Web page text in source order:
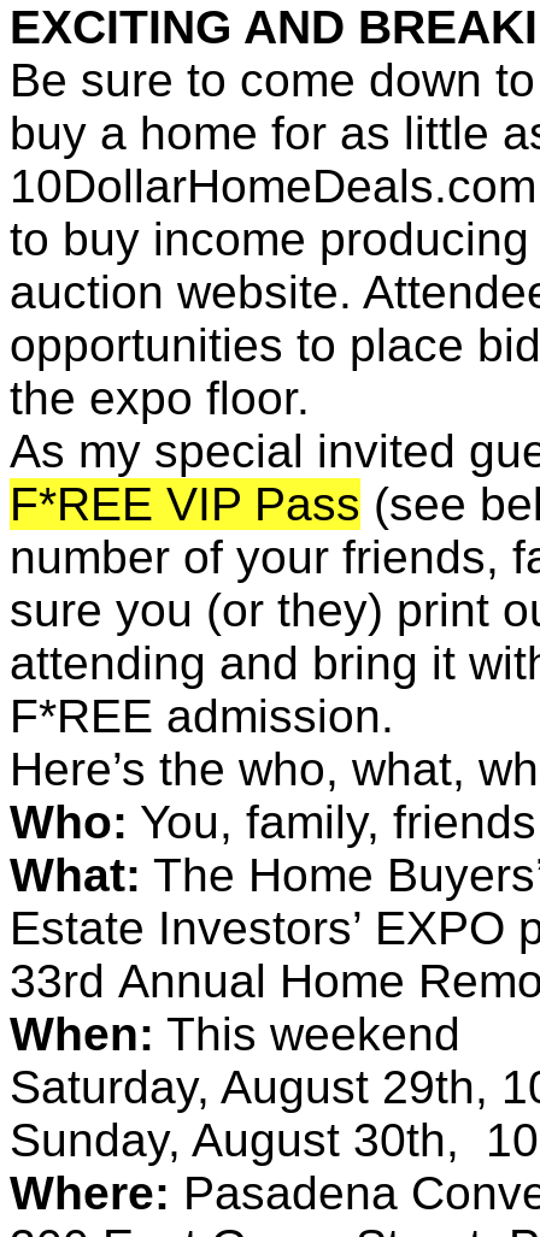
EXCITING AND
Be sure to come down
buy a home for as little
to buy income
auction website.
opportunities to place
the expo floor.
As my special invited
F*REE VIP Pass (see
number of your friends,
sure you (or they) print
attending and bring it
F*REE admission.
Here’s the who, what,
Who: You, family,
What: The Home
Estate Investors’ EXPO
33rd Annual Home
When: This weekend
Saturday, August 29th,
Sunday, August 30th,
Where: Pasadena